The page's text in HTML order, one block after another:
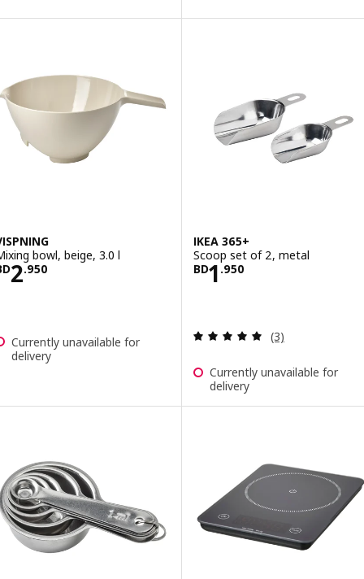
bowl, beige, 3.0 l
2.950BD 2.950
Currently unavailable for
delivery
IKEA 365+
Scoop set of 2, metal
BD1 .950
Price BD 1.950
Review: 5 out
(3)
Currently unavailable for
delivery